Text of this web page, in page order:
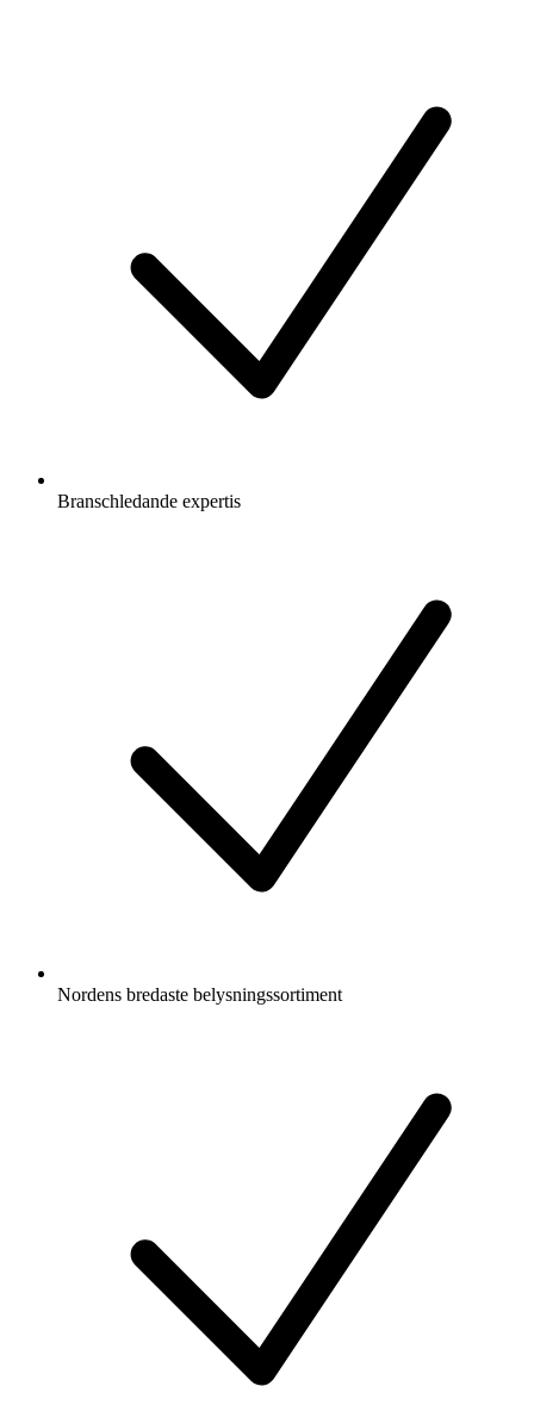
Branschledande expertis
Nordens bredaste belysningssortiment